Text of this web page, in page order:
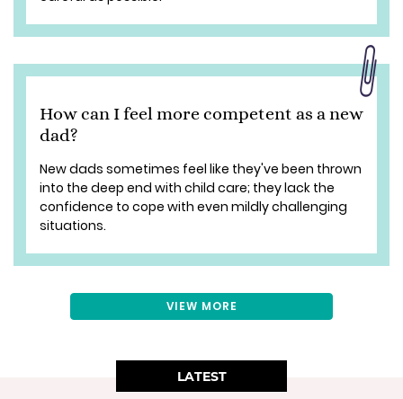
How can I feel more competent as a new
dad?
New dads sometimes feel like they've been thrown
into the deep end with child care; they lack the
confidence to cope with even mildly challenging
situations.
VIEW MORE
LATEST